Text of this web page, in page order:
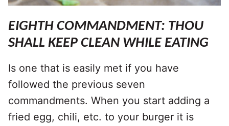
EIGHTH COMMANDMENT: THOU
SHALL KEEP CLEAN WHILE EATING
Is one that is easily met if you have
followed the previous seven
commandments. When you start adding a
fried egg, chili, etc. to your burger it is